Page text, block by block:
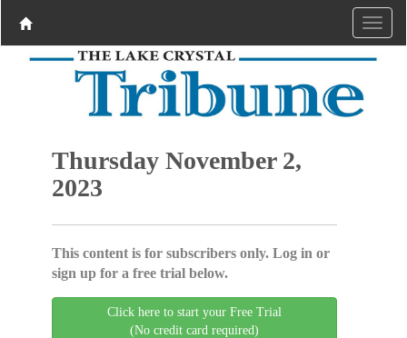
Thursday November 2,
2023
This content is for subscribers only. Log in or
sign up for a free trial below.
Click here to start your Free Trial
(No credit card required)